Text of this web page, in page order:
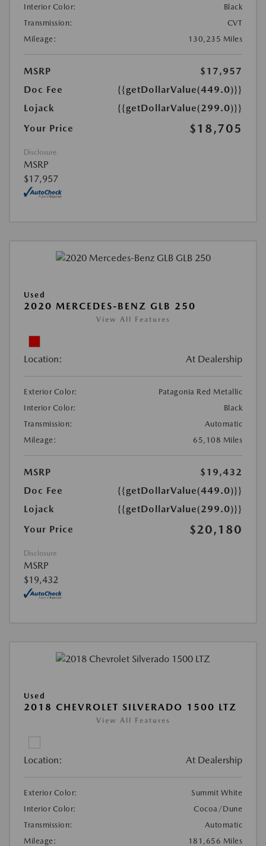
Interior Color:
Black
Transmission:
CVT
Mileage:
130,235 Miles
MSRP
$17,957
Doc Fee
{{getDollarValue(449.0)}}
Lojack
{{getDollarValue(299.0)}}
Your Price
$18,705
Disclosure
MSRP
$17,957
Used
2020 MERCEDES-BENZ GLB 250
View All Features
Location: At Dealership
Exterior Color:
Patagonia Red Metallic
Interior Color:
Black
Transmission:
Automatic
Mileage:
65,108 Miles
MSRP
$19,432
Doc Fee
{{getDollarValue(449.0)}}
Lojack
{{getDollarValue(299.0)}}
Your Price
$20,180
Disclosure
MSRP
$19,432
Used
2018 CHEVROLET SILVERADO 1500 LTZ
View All Features
Location: At Dealership
Exterior Color:
Summit White
Interior Color:
Cocoa/Dune
Transmission:
Automatic
Mileage:
181,656 Miles